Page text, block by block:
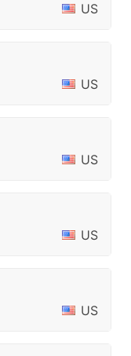
US
US
US
US
US